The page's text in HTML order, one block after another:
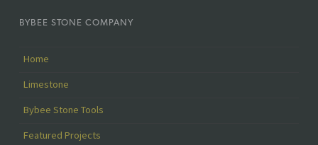
BYBEE STONE COMPANY
Home
Limestone
Bybee Stone Tools
Featured Projects